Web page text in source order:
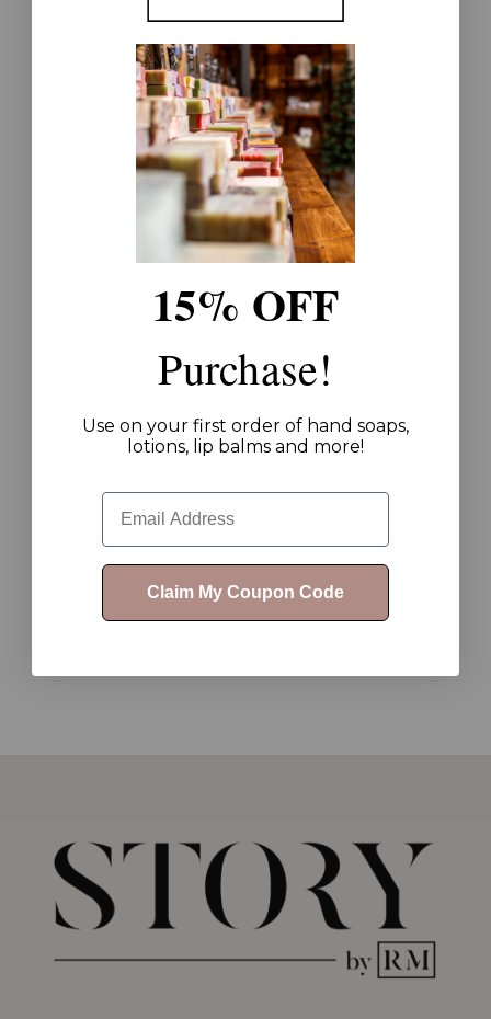
Customer Reviews
0 Reviews
WRITE A REVIEW
15% OFF
Purchase!
Use on your first order of hand soaps,
lotions, lip balms and more!
Email
Claim My Coupon Code